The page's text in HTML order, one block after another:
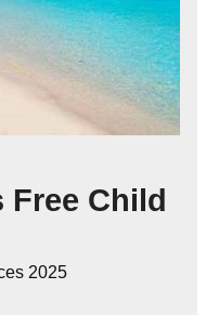
Free Child
2025